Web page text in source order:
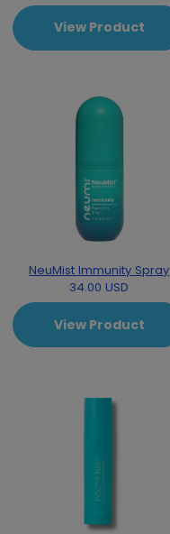
View Product
NeuMist Immunity Spray
34.00 USD
View Product